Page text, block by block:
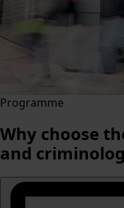
Programme
Why choose
and